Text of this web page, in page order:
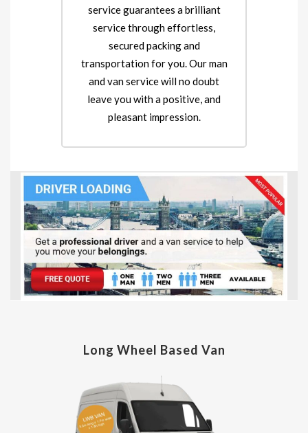
service guarantees a brilliant
service through effortless,
secured packing and
transportation for you. Our man
and van service will no doubt
leave you with a positive, and
pleasant impression.
Long Wheel Based Van